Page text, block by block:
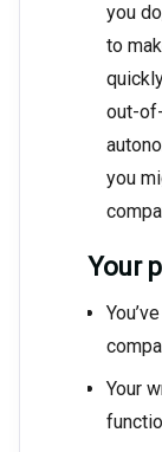
you
to
out-
you
Your
Your